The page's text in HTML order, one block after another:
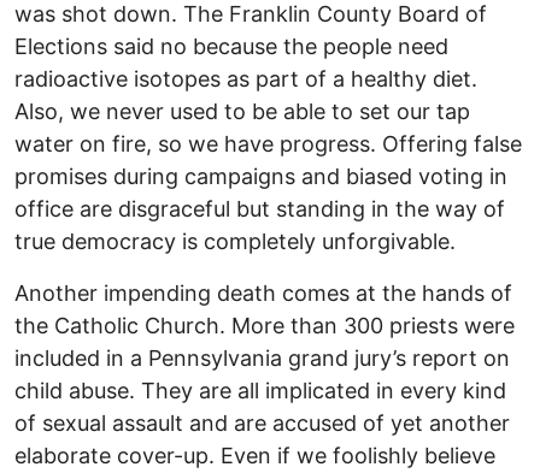
was shot down. The Franklin County Board of
Elections said no because the people need
radioactive isotopes as part of a healthy diet.
Also, we never used to be able to set our tap
water on fire, so we have progress. Offering false
promises during campaigns and biased voting in
office are disgraceful but standing in the way of
true democracy is completely unforgivable.
Another impending death comes at the hands of
the Catholic Church. More than 300 priests were
included in a Pennsylvania grand jury’s report on
child abuse. They are all implicated in every kind
of sexual assault and are accused of yet another
elaborate cover-up. Even if we foolishly believe